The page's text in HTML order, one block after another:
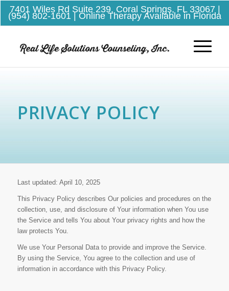
7401 Wiles Rd Suite 239, Coral Springs, FL 33067
(954) 802-1601 | Online Therapy Available in Florida
PRIVACY POLICY
Last updated: April 10, 2025
This Privacy Policy describes Our policies and procedures on the
collection, use, and disclosure of Your information when You use
the Service and tells You about Your privacy rights and how the
law protects You.
We use Your Personal Data to provide and improve the Service.
By using the Service, You agree to the collection and use of
information in accordance with this Privacy Policy.